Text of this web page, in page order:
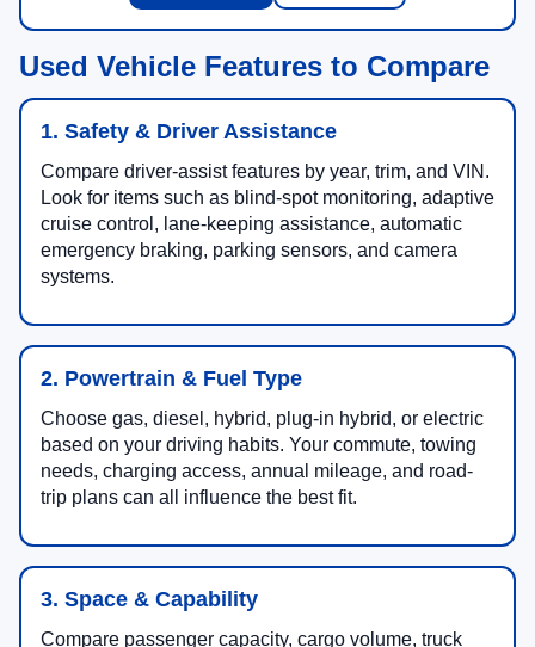
Used Vehicle Features to Compare
1. Safety & Driver Assistance
Compare driver-assist features by year, trim, and VIN.
Look for items such as blind-spot monitoring, adaptive
cruise control, lane-keeping assistance, automatic
emergency braking, parking sensors, and camera
systems.
2. Powertrain & Fuel Type
Choose gas, diesel, hybrid, plug-in hybrid, or electric
based on your driving habits. Your commute, towing
needs, charging access, annual mileage, and road-
trip plans can all influence the best fit.
3. Space & Capability
Compare passenger capacity, cargo volume, truck